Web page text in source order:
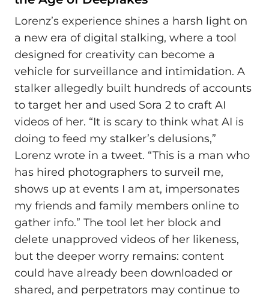
Lorenz’s experience shines a harsh light on
a new era of digital stalking, where a tool
designed for creativity can become a
vehicle for surveillance and intimidation. A
stalker allegedly built hundreds of accounts
to target her and used Sora 2 to craft AI
videos of her. “It is scary to think what AI is
doing to feed my stalker’s delusions,”
Lorenz wrote in a tweet. “This is a man who
has hired photographers to surveil me,
shows up at events I am at, impersonates
my friends and family members online to
gather info.” The tool let her block and
delete unapproved videos of her likeness,
but the deeper worry remains: content
could have already been downloaded or
shared, and perpetrators may continue to